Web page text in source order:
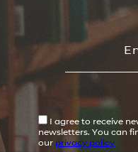
I agree to receive
newsletters. You can
our privacy policy